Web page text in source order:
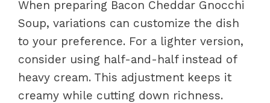
When preparing Bacon Cheddar Gnocchi
Soup, variations can customize the dish
to your preference. For a lighter version,
consider using half-and-half instead of
heavy cream. This adjustment keeps it
creamy while cutting down richness.